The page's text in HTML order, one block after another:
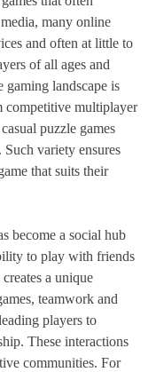
many online
and often at little to
of all ages and
landscape is
competitive multiplayer
puzzle games
variety ensures
that suits their
become a social hub
to play with friends
a unique
teamwork and
players to
These interactions
communities. For